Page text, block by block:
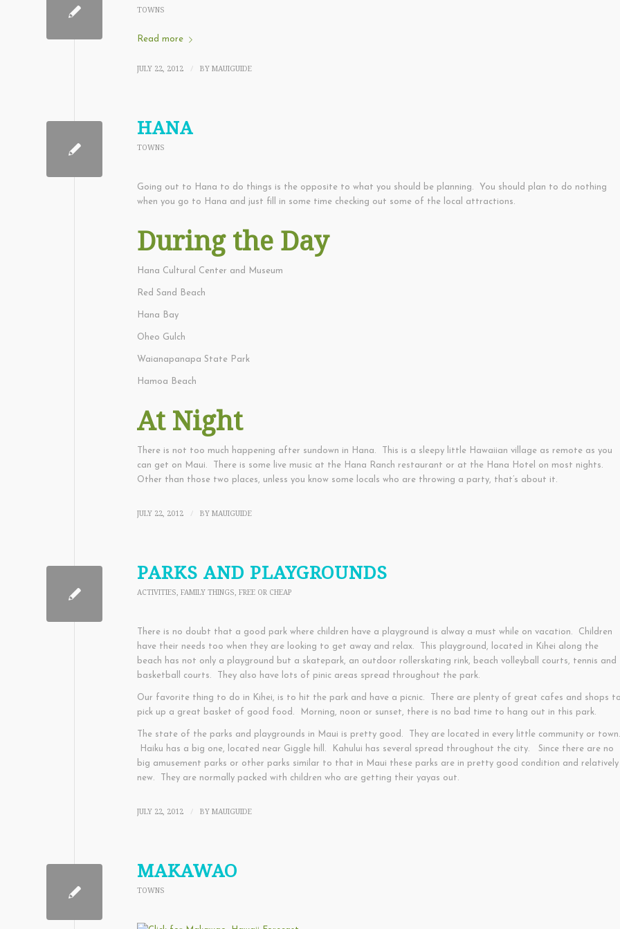
TOWNS
Read more
JULY 22, 2012 / BY MAUIGUIDE
HANA
TOWNS
Going out to Hana to do things is the opposite to what you should be planning. You should plan to do nothing
when you go to Hana and just fill in some time checking out some of the local attractions.
During the Day
Hana Cultural Center and Museum
Red Sand Beach
Hana Bay
Oheo Gulch
Waianapanapa State Park
Hamoa Beach
At Night
There is not too much happening after sundown in Hana. This is a sleepy little Hawaiian village as remote as you
can get on Maui. There is some live music at the Hana Ranch restaurant or at the Hana Hotel on most nights.
Other than those two places, unless you know some locals who are throwing a party, that’s about it.
JULY 22, 2012 / BY MAUIGUIDE
PARKS AND PLAYGROUNDS
ACTIVITIES FAMILY THINGS FREE OR CHEAP
There is no doubt that a good park where children have a playground is alway a must while on vacation. Children
have their needs too when they are looking to get away and relax. This playground, located in Kihei along the
beach has not only a playground but a skatepark, an outdoor rollerskating rink, beach volleyball courts, tennis and
basketball courts. They also have lots of pinic areas spread throughout the park.
Our favorite thing to do in Kihei, is to hit the park and have a picnic. There are plenty of great cafes and shops
pick up a great basket of good food. Morning, noon or sunset, there is no bad time to hang out in this park.
The state of the parks and playgrounds in Maui is pretty good. They are located in every little community or town.
Haiku has a big one, located near Giggle hill. Kahului has several spread throughout the city. Since there are no
big amusement parks or other parks similar to that in Maui these parks are in pretty good condition and relatively
new. They are normally packed with children who are getting their yayas out.
JULY 22, 2012 / BY MAUIGUIDE
MAKAWAO
TOWNS